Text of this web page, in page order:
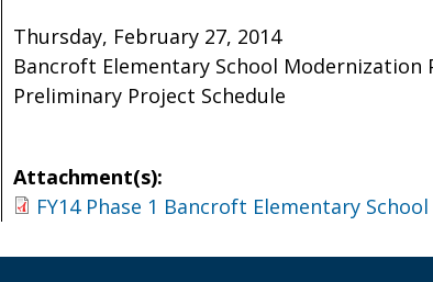
Thursday, February 27, 2014
Bancroft Elementary School Modernization
Preliminary Project Schedule
Attachment(s):
FY14 Phase 1 Bancroft Elementary